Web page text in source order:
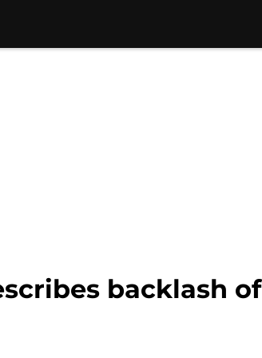
backlash of